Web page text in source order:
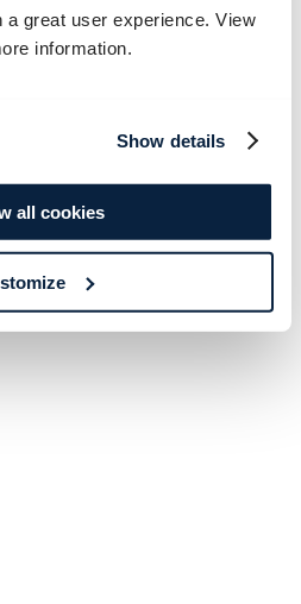
great user experience. View
information.
Show details
all cookies